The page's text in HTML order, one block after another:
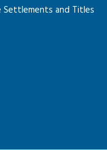
Settlements and Titles